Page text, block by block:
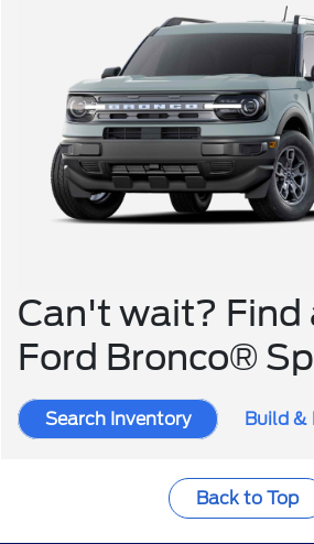
Can't wait? Find
Ford Bronco®
Search Inventory Build &
Back to Top